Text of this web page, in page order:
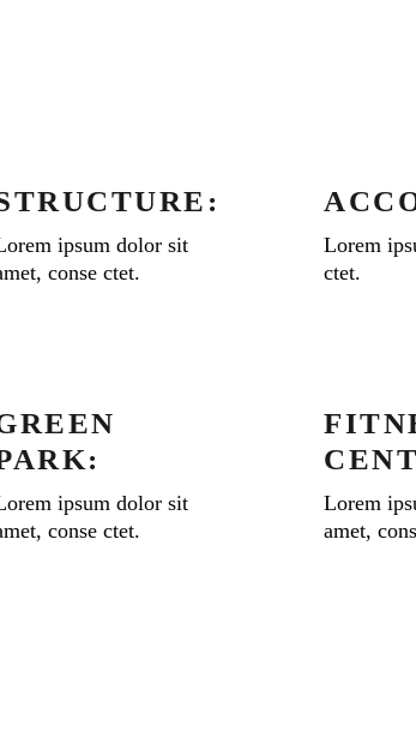
ipsum dolor sit
conse ctet.
Lorem
ctet.
ipsum dolor sit
conse ctet.
Lorem
amet,